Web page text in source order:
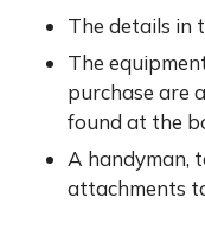
The details in
The
purchase are
found at the
A handyman,
attachments